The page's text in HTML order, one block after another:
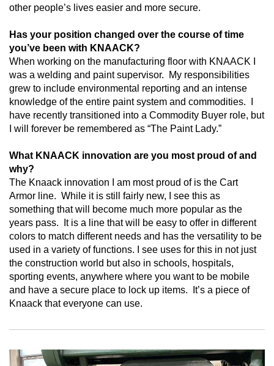
other people’s lives easier and more secure.
Has your position changed over the course of time
you’ve been with KNAACK?
When working on the manufacturing floor with KNAACK I
was a welding and paint supervisor.
My responsibilities
grew to include environmental reporting and an intense
knowledge of the entire paint system and commodities.
have recently transitioned into a Commodity Buyer role, but
I will forever be remembered as “The Paint Lady.”
What KNAACK innovation are you most proud of and
why?
The Knaack innovation I am most proud of is the Cart
Armor line. While it is still fairly new, I see this as
something that will become much more popular as the
years pass.
It is a line that will be easy to offer in different
colors to match different needs and has the versatility to be
used in a variety of functions. I see uses for this in not just
the construction world but also in schools, hospitals,
sporting events, anywhere where you want to be mobile
and have a secure place to lock up items.
It’s a piece of
Knaack that everyone can use.